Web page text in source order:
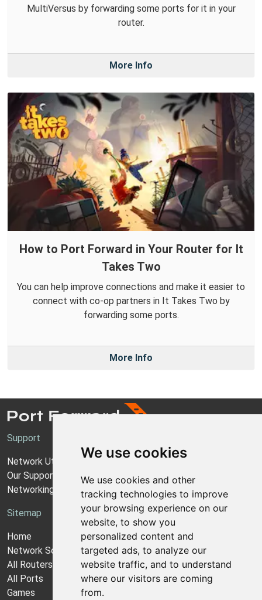
We use cookies
We use cookies and other
tracking technologies to improve
your browsing experience on our
website, to show you
personalized content and
targeted ads, to analyze our
website traffic, and to understand
where our visitors are coming
from.
MultiVersus by forwarding some ports for it in your
router.
More Info
How to Port Forward in Your Router for It
Takes Two
You can help improve connections and make it easier to
connect with co-op partners in It Takes Two by
forwarding some ports.
More Info
Support
Network Utilities Support
Our Support Model
Networking Guides
Sitemap
Home
Network Software
All Routers
All Ports
Games